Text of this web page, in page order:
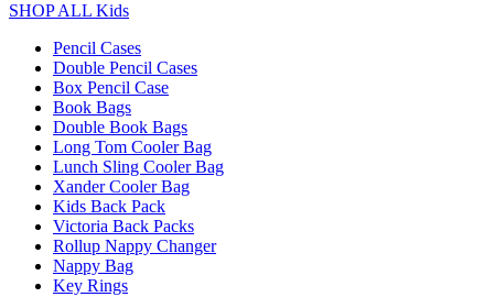
SHOP ALL Kids
Pencil Cases
Double Pencil Cases
Box Pencil Case
Book Bags
Double Book Bags
Long Tom Cooler Bag
Lunch Sling Cooler Bag
Xander Cooler Bag
Kids Back Pack
Victoria Back Packs
Rollup Nappy Changer
Nappy Bag
Key Rings